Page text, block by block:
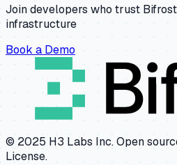
Join developers who trust
infrastructure
Book a Demo
© 2025 H3 Labs Inc. Open
License.